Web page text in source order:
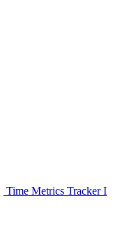
Time Metrics Tracker І